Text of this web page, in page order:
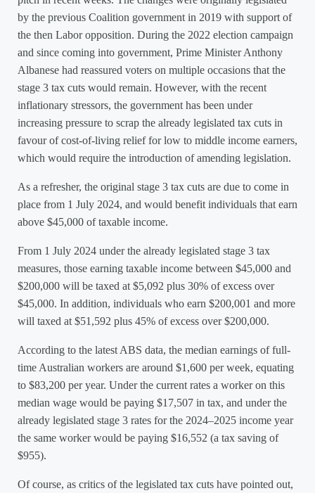
by the previous Coalition government in 2019 with support of
the then Labor opposition. During the 2022 election campaign
and since coming into government, Prime Minister Anthony
Albanese had reassured voters on multiple occasions that the
stage 3 tax cuts would remain. However, with the recent
inflationary stressors, the government has been under
increasing pressure to scrap the already legislated tax cuts in
favour of cost-of-living relief for low to middle income earners,
which would require the introduction of amending legislation.
As a refresher, the original stage 3 tax cuts are due to come in
place from 1 July 2024, and would benefit individuals that earn
above $45,000 of taxable income.
From 1 July 2024 under the already legislated stage 3 tax
measures, those earning taxable income between $45,000 and
$200,000 will be taxed at $5,092 plus 30% of excess over
$45,000. In addition, individuals who earn $200,001 and more
will taxed at $51,592 plus 45% of excess over $200,000.
According to the latest ABS data, the median earnings of full-
time Australian workers are around $1,600 per week, equating
to $83,200 per year. Under the current rates a worker on this
median wage would be paying $17,507 in tax, and under the
already legislated stage 3 rates for the 2024–2025 income year
the same worker would be paying $16,552 (a tax saving of
$955).
Of course, as critics of the legislated tax cuts have pointed out,